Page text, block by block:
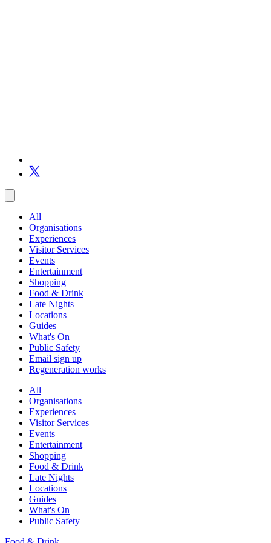
All
Organisations
Experiences
Visitor Services
Events
Entertainment
Shopping
Food & Drink
Late Nights
Locations
Guides
What's On
Public Safety
Email sign up
Regeneration works
All
Organisations
Experiences
Visitor Services
Events
Entertainment
Shopping
Food & Drink
Late Nights
Locations
Guides
What's On
Public Safety